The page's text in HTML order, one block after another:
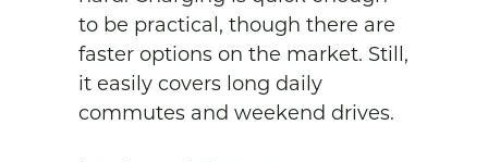
to be practical, though there are
faster options on the market. Still,
it easily covers long daily
commutes and weekend drives.